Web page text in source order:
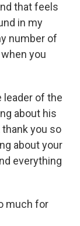
that feels
in my
number of
you
leader of the
about his
thank you so
about your
everything
much for